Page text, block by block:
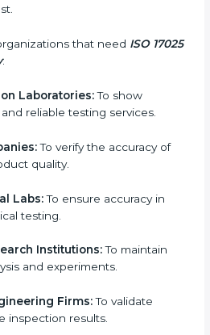
certification helps
quality. Certmaxx makes
your lab at every
17025
in Sydney
or calibration. It is not
medium testing
trust.
: